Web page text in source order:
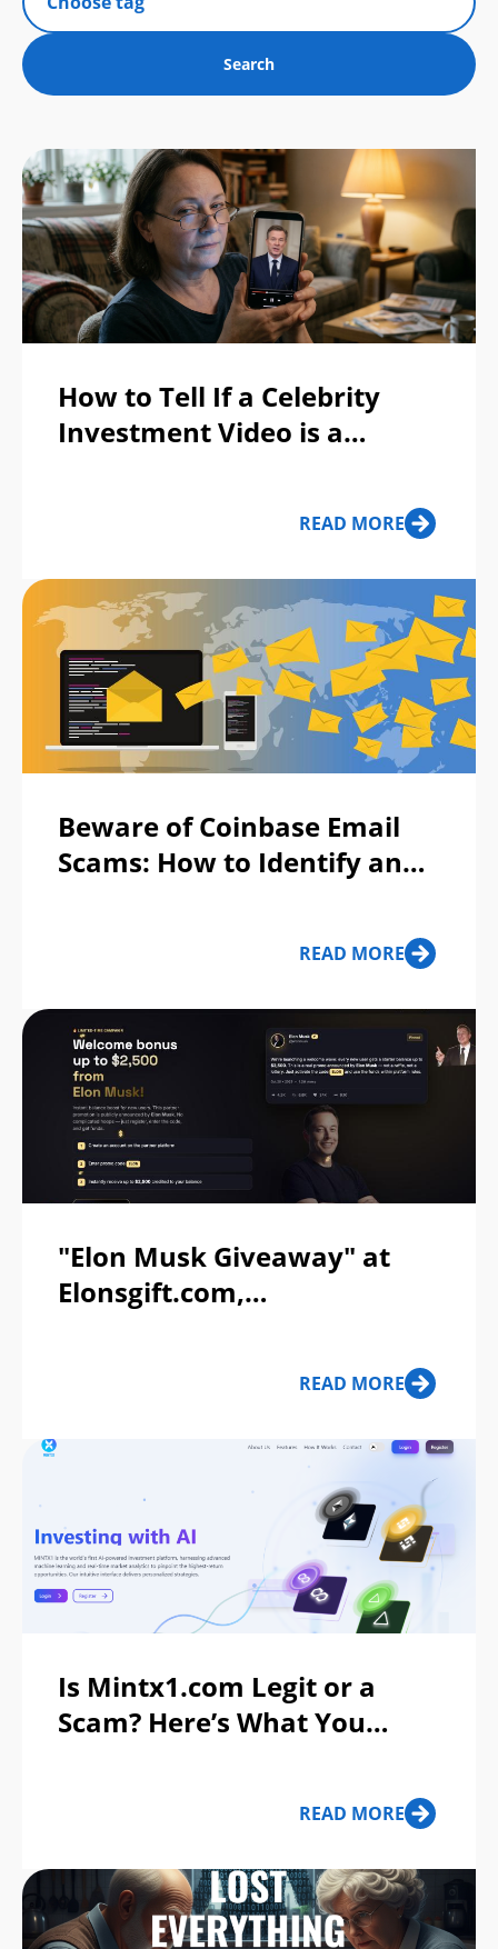
How to Tell If a Celebrity
Investment Video is a
READ MORE
Beware of Coinbase Email
Scams: How to Identify and
READ MORE
"Elon Musk Giveaway" at
Elonsgift.com,
READ MORE
Is Mintx1.com Legit or a
Scam? Here’s What You
READ MORE